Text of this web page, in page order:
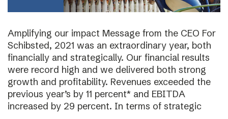
Amplifying our impact Message from the CEO For
Schibsted, 2021 was an extraordinary year, both
financially and strategically. Our financial results
were record high and we delivered both strong
growth and profitability. Revenues exceeded the
previous year’s by 11 percent* and EBITDA
increased by 29 percent. In terms of strategic